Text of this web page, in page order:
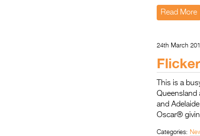
Read More
24th March
This is a
Queensland
and
Oscar®
Categories: